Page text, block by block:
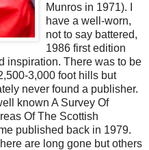
Munros in 1971). I
have a well-worn,
not to say battered,
1986 first edition
inspiration. There was to be
3,000 foot hills but
never found a publisher.
known A Survey Of
Of The Scottish
published back in 1979.
are long gone but others